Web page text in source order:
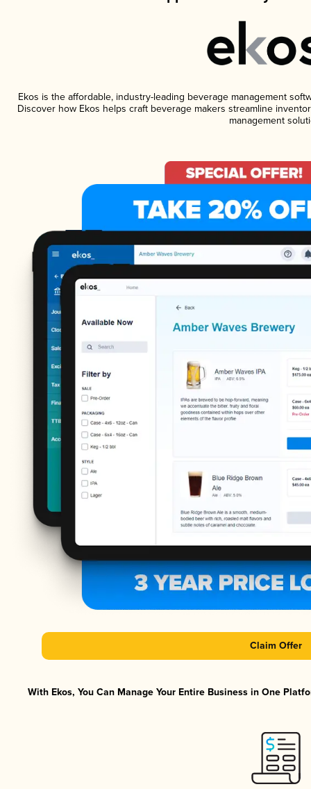
Ekos is the affordable, industry-leading beverage management
Discover how Ekos helps craft beverage makers streamline
management
Claim Offer
With Ekos, You Can Manage Your Entire Business in One